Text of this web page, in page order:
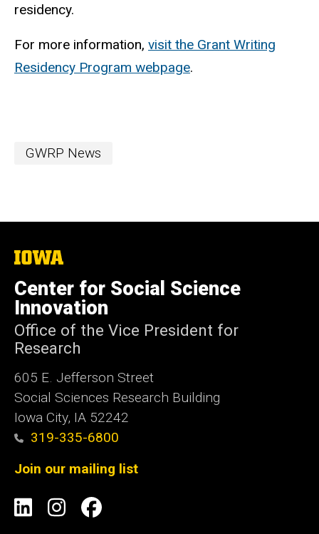
residency.
For more information, visit the Grant Writing
Residency Program webpage.
GWRP News
The
of
Iowa
Center for Social Science
Innovation
Office of the Vice President for
Research
605 E. Jefferson Street
Social Sciences Research Building
Iowa City, IA 52242
319-335-6800
Join our mailing list
Social
LinkedIn
Instagram
Facebook